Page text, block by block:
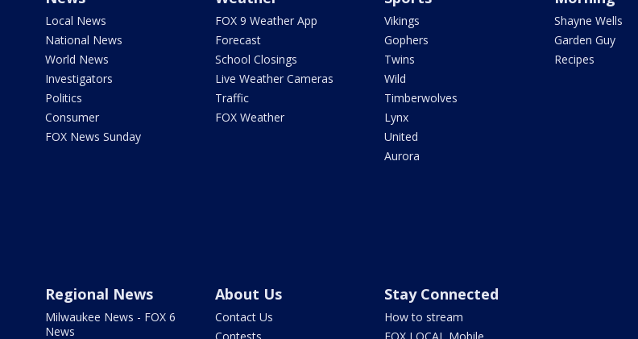
Local News
National News
World News
Investigators
Politics
Consumer
FOX News Sunday
FOX 9 Weather App
Forecast
School Closings
Live Weather Cameras
Traffic
FOX Weather
Vikings
Gophers
Twins
Wild
Timberwolves
Lynx
United
Aurora
Shayne Wells
Garden Guy
Recipes
Regional News
Milwaukee News - FOX 6
News
About Us
Contact Us
Stay Connected
How to stream